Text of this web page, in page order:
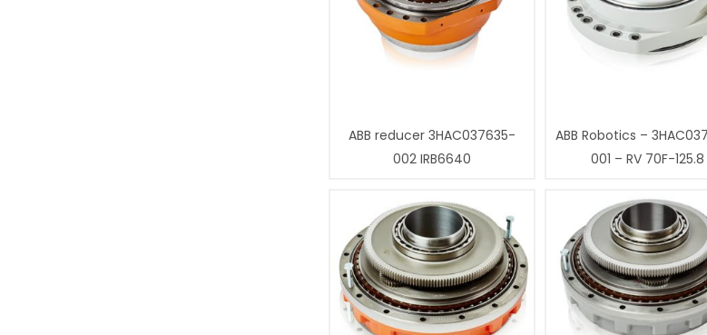
ABB reducer 3HAC037635-
002 IRB6640
ABB Robotics –
001 – RV 70F-125.8